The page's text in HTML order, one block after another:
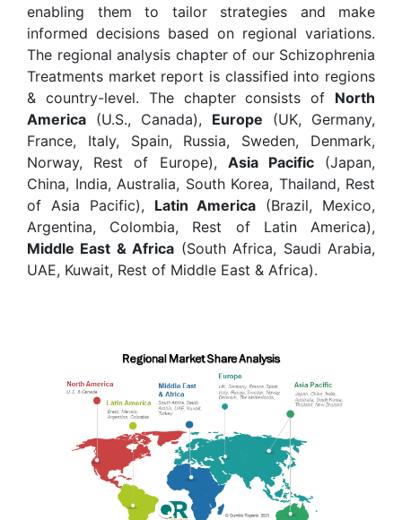
enabling them to tailor strategies and make
informed decisions based on regional variations.
The regional analysis chapter of our Schizophrenia
Treatments market report is classified into regions
& country-level. The chapter consists of North
America (U.S., Canada), Europe (UK, Germany,
France, Italy, Spain, Russia, Sweden, Denmark,
Norway, Rest of Europe), Asia Pacific(Japan,
China, India, Australia, South Korea, Thailand, Rest
of Asia Pacific), Latin America (Brazil, Mexico,
Argentina, Colombia, Rest of Latin America),
Middle East & Africa (South Africa, Saudi Arabia,
UAE, Kuwait, Rest of Middle East & Africa).